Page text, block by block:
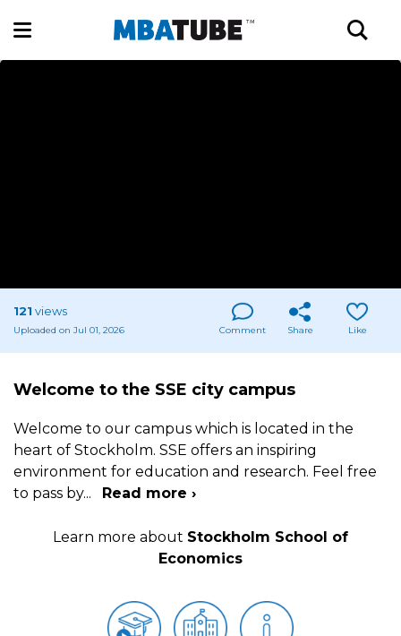
121 views
Uploaded on Jul 01, 2026 Comment Share Like
Welcome to the SSE city campus
Welcome to our campus which is located in the
heart of Stockholm. SSE offers an inspiring
environment for education and research. Feel free
to pass by... Read more ›
Learn more about Stockholm School of
Economics